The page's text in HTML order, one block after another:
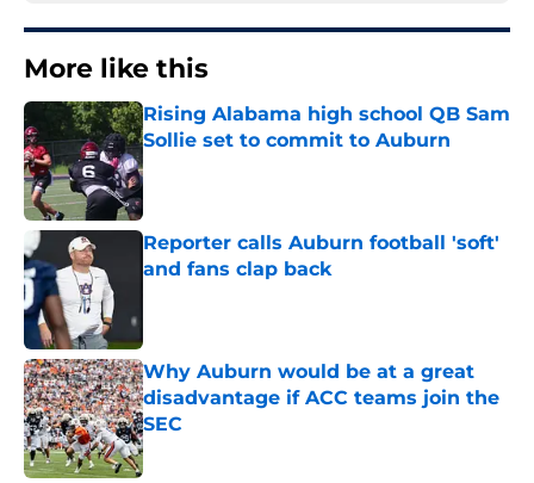
More like this
Rising Alabama high school QB Sam
Sollie set to commit to Auburn
Published by on Invalid Date
Reporter calls Auburn football 'soft'
and fans clap back
Why Auburn would be at a great
disadvantage if ACC teams join the
SEC
Published by on Invalid Date